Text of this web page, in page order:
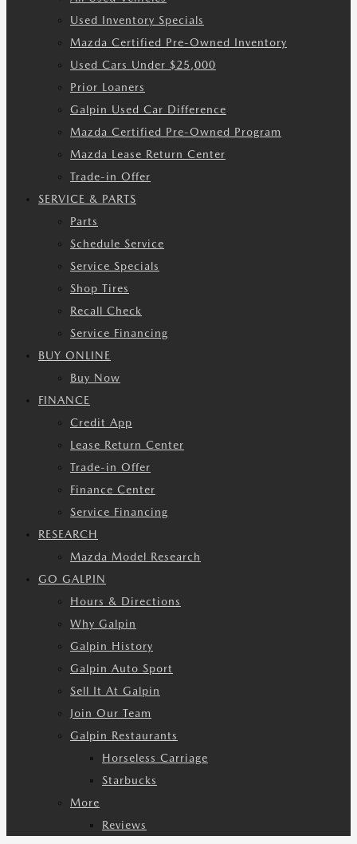
Used Inventory Specials
Mazda Certified Pre-Owned Inventory
Used Cars Under $25,000
Prior Loaners
Galpin Used Car Difference
Mazda Certified Pre-Owned Program
Mazda Lease Return Center
Trade-in Offer
SERVICE & PARTS
Parts
Schedule Service
Service Specials
Shop Tires
Recall Check
Service Financing
BUY ONLINE
Buy Now
FINANCE
Credit App
Lease Return Center
Trade-in Offer
Finance Center
Service Financing
RESEARCH
Mazda Model Research
GO GALPIN
Hours & Directions
Why Galpin
Galpin History
Galpin Auto Sport
Sell It At Galpin
Join Our Team
Galpin Restaurants
Horseless Carriage
Starbucks
More
Reviews